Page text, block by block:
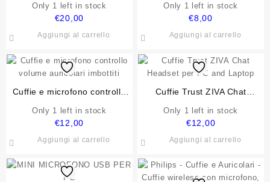
Only 1 left in stock
€20,00
Aggiungi al carrello
Only 1 left in stock
€8,00
Aggiungi al carrello
Cuffie e microfono controllo
Only 1 left in stock
€12,00
Aggiungi al carrello
Cuffie Trust ZIVA Chat
Only 1 left in stock
€12,00
Aggiungi al carrello